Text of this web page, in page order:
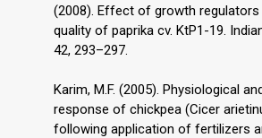
(2008). Effect of growth regulators
quality of paprika cv. KtP1-19.
42, 293–297.
Karim, M.F. (2005). Physiological
response of chickpea (Cicer
following application of fertilizers